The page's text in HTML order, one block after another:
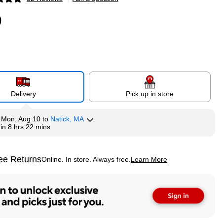
Delivery Pick up in store
Mon, Aug 10 to Natick, MA
8 hrs 22 mins
ReturnsOnline. In store. Always free. Learn More
tooltip